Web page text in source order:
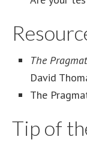
The
David
The
Tip of